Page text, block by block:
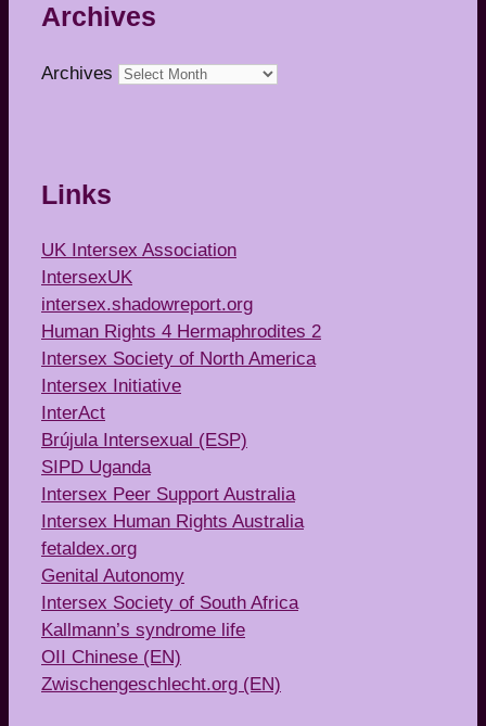
Archives
Archives
Links
UK Intersex Association
IntersexUK
intersex.shadowreport.org
Human Rights 4 Hermaphrodites 2
Intersex Society of North America
Intersex Initiative
InterAct
Brújula Intersexual (ESP)
SIPD Uganda
Intersex Peer Support Australia
Intersex Human Rights Australia
fetaldex.org
Genital Autonomy
Intersex Society of South Africa
Kallmann’s syndrome life
OII Chinese (EN)
Zwischengeschlecht.org (EN)